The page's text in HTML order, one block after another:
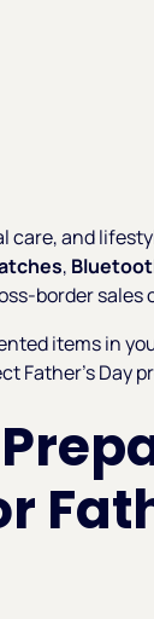
care, and
,
border sales
items in
Father’s Day